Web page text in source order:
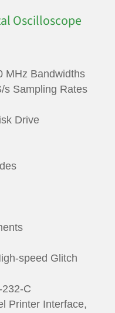
Oscilloscope
MHz Bandwidths
s Sampling Rates
Drive
speed Glitch
C
Printer Interface,